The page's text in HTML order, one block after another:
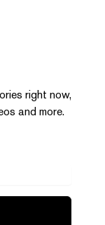
right now,
and more.